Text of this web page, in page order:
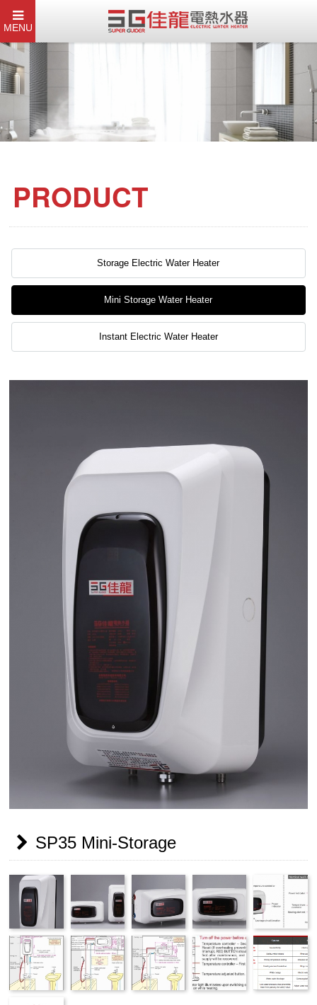
MENU
PRODUCT
Storage Electric Water Heater
Mini Storage Water Heater
Instant Electric Water Heater
SP35 Mini-Storage